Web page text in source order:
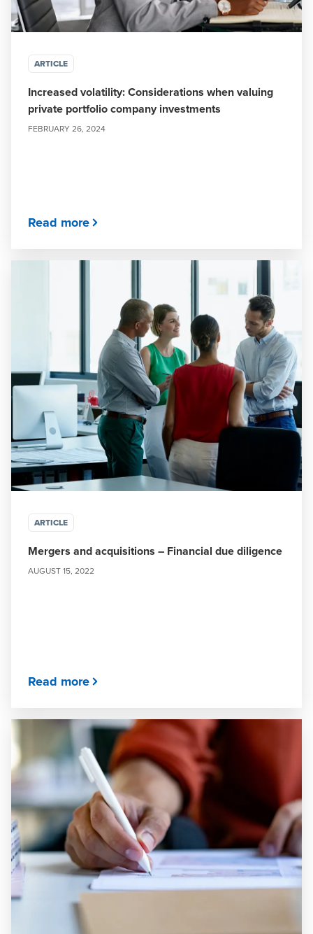
ARTICLE
Increased volatility: Considerations when valuing
private portfolio company investments
FEBRUARY 26, 2024
Read more
ARTICLE
Mergers and acquisitions – Financial due diligence
AUGUST 15, 2022
Read more